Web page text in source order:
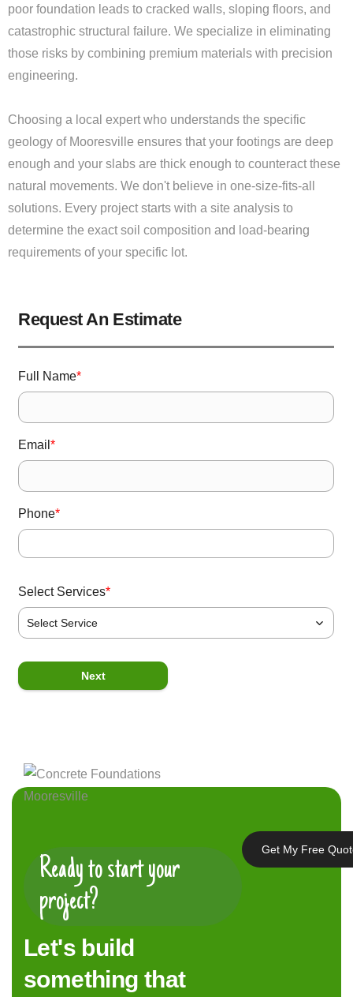
poor foundation leads to cracked walls, sloping floors, and
catastrophic structural failure. We specialize in eliminating
those risks by combining premium materials with precision
engineering.
Choosing a local expert who understands the specific
geology of Mooresville ensures that your footings are deep
enough and your slabs are thick enough to counteract these
natural movements. We don't believe in one-size-fits-all
solutions. Every project starts with a site analysis to
determine the exact soil composition and load-bearing
requirements of your specific lot.
Request An Estimate
Full Name*
Email *
Phone*
Select Services*
Select Service
Next
Ready to start your
project?
Let's build
something that
Get My Free